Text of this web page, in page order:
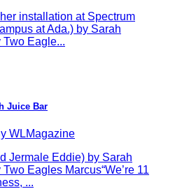
installation at Spectrum
at Ada.) by Sarah
Eagle...
Juice Bar
WLMagazine
Jermale Eddie) by Sarah
Eagles Marcus“We’re 11
...